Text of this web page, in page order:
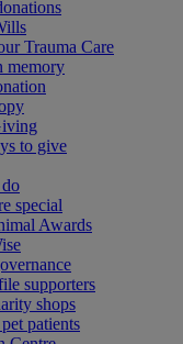
Trauma Care
memory
to give
special
Awards
supporters
shops
patients